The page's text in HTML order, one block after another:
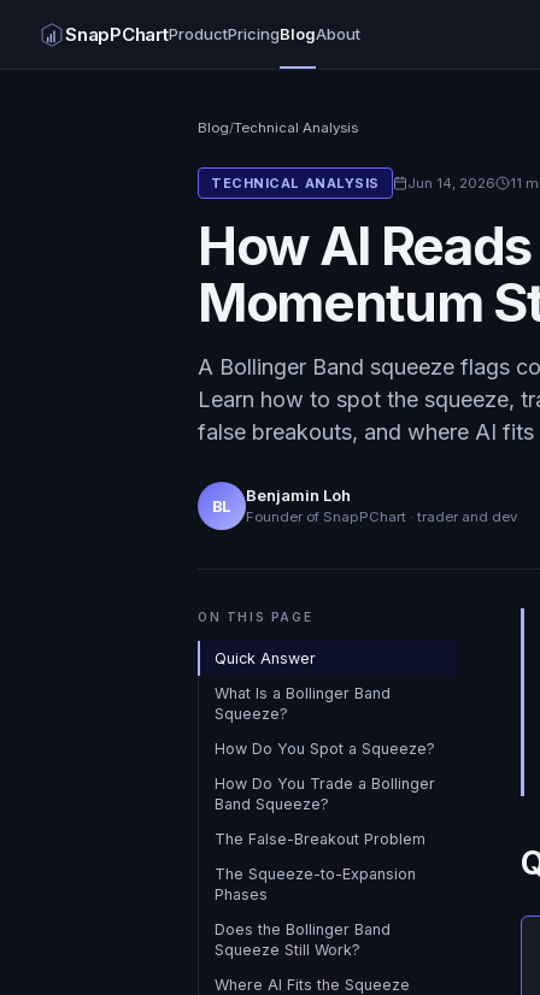
SnapPChartProductPricingBlogAbout
Blog/Technical Analysis
TECHNICAL ANALYSIS Jun 14, 2026 11
How AI
Momentum
A Bollinger Band squeeze flags
Learn how to spot the squeeze,
false breakouts, and where AI fits
BL
Benjamin Loh
Founder of SnapPChart · trader and dev
ON THIS PAGE
Quick Answer
What Is a Bollinger Band
Squeeze?
How Do You Spot a Squeeze?
How Do You Trade a Bollinger
Band Squeeze?
The False-Breakout Problem
The Squeeze-to-Expansion
Phases
Does the Bollinger Band
Squeeze Still Work?
Where AI Fits the Squeeze